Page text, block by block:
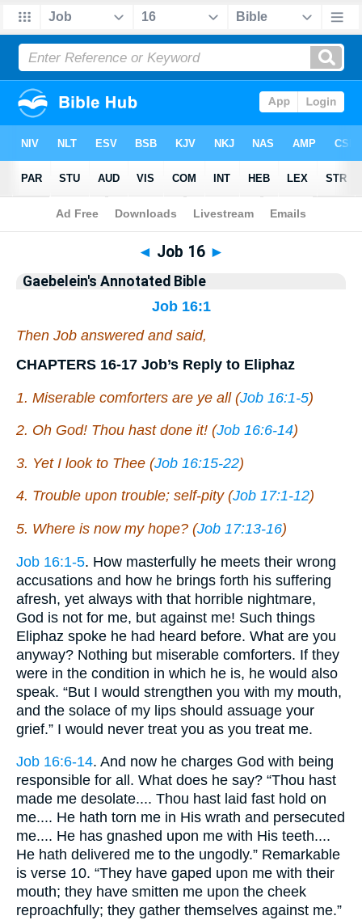
Bible> Commentary> Gaebelein>Job
◄ Job 16 ►
Gaebelein's Annotated Bible
Job 16:1
Then Job answered and said,
CHAPTERS 16-17 Job’s Reply to Eliphaz
1. Miserable comforters are ye all (Job 16:1-5)
2. Oh God! Thou hast done it! (Job 16:6-14)
3. Yet I look to Thee (Job 16:15-22)
4. Trouble upon trouble; self-pity (Job 17:1-12)
5. Where is now my hope? (Job 17:13-16)
Job 16:1-5. How masterfully he meets their wrong
accusations and how he brings forth his suffering
afresh, yet always with that horrible nightmare,
God is not for me, but against me! Such things
Eliphaz spoke he had heard before. What are you
anyway? Nothing but miserable comforters. If they
were in the condition in which he is, he would also
speak. “But I would strengthen you with my mouth,
and the solace of my lips should assuage your
grief.” I would never treat you as you treat me.
Job 16:6-14. And now he charges God with being
responsible for all. What does he say? “Thou hast
made me desolate.... Thou hast laid fast hold on
me.... He hath torn me in His wrath and persecuted
me.... He has gnashed upon me with His teeth....
He hath delivered me to the ungodly.” Remarkable
is verse 10. “They have gaped upon me with their
mouth; they have smitten me upon the cheek
reproachfully; they gather themselves against me.”